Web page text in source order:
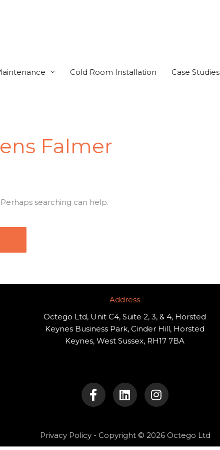
Cold Room Installation Case Studies
Falmer
searching can help.
Address​
Octego Ltd, Unit C4, Suite 2, 3, & 4, Horsted
Keynes Business Park, Cinder Hill, Horsted
Keynes, West Sussex, RH17 7BA
a
c
e
o
o
i
n
k
d
i
n
s
t
g
r
Privacy Policy- Copyright © 2026 Octego Ltd